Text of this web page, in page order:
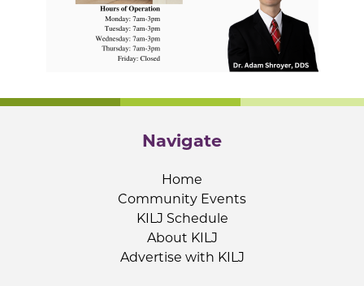
Navigate
Home
Community Events
KILJ Schedule
About KILJ
Advertise with KILJ